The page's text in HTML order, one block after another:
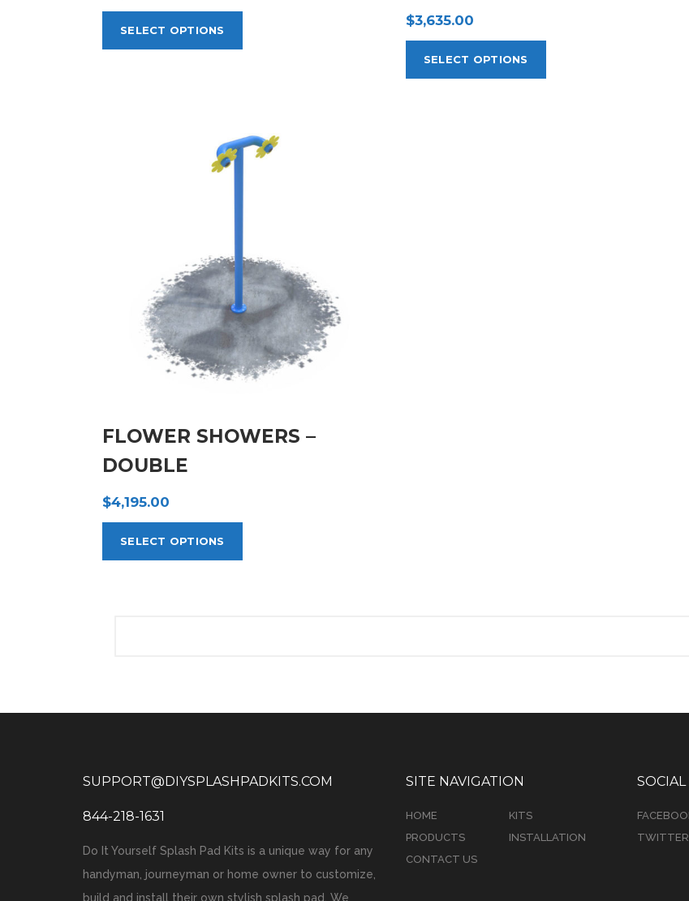
SELECT OPTIONS
$3,635.00
SELECT OPTIONS
FLOWER SHOWERS –
DOUBLE
$4,195.00
SELECT OPTIONS
SUPPORT@DIYSPLASHPADKITS.COM
844-218-1631
Do It Yourself Splash Pad Kits is a unique way for any
handyman, journeyman or home owner to customize,
build and install their own stylish splash pad. We
SITE NAVIGATION
HOME
KITS
PRODUCTS
INSTALLATION
CONTACT US
TWITTER